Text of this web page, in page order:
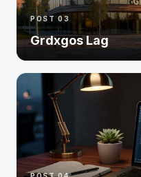
POST 03
Grdxgos Lag